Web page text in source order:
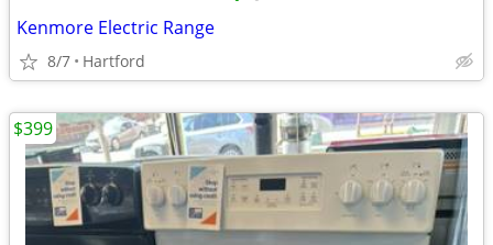
Kenmore Electric Range
8/7 Hartford
$399